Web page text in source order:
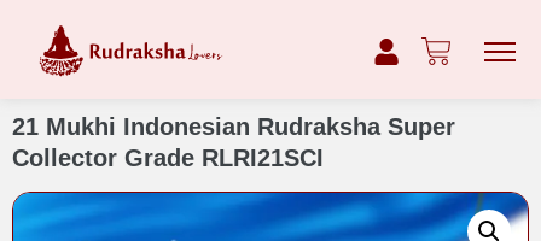
21 Mukhi Indonesian Rudraksha Super
Collector Grade RLRI21SCI